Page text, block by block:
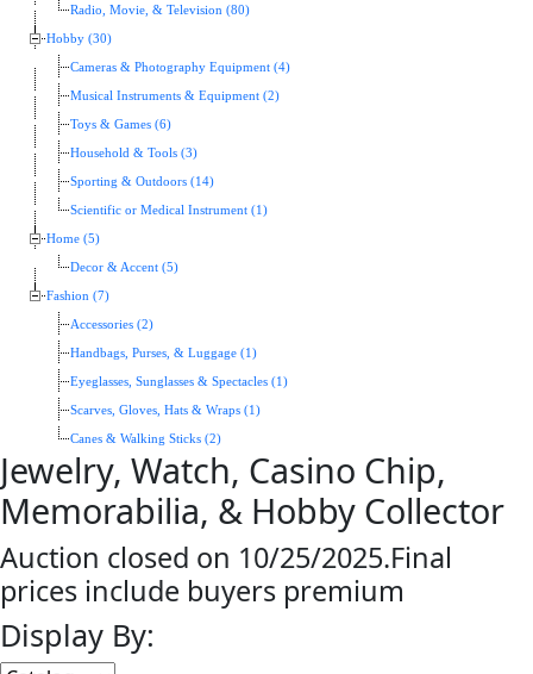
Radio, Movie, & Television (80)
Hobby (30)
Cameras & Photography Equipment (4)
Musical Instruments & Equipment (2)
Toys & Games (6)
Household & Tools (3)
Sporting & Outdoors (14)
Scientific or Medical Instrument (1)
Home (5)
Decor & Accent (5)
Fashion (7)
Accessories (2)
Handbags, Purses, & Luggage (1)
Eyeglasses, Sunglasses & Spectacles (1)
Scarves, Gloves, Hats & Wraps (1)
Canes & Walking Sticks (2)
Jewelry, Watch, Casino Chip,
Memorabilia, & Hobby Collector
Auction closed on 10/25/2025.Final
prices include buyers premium
Display By: